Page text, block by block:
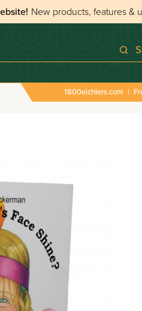
New products, features &
1800eichlers.com |